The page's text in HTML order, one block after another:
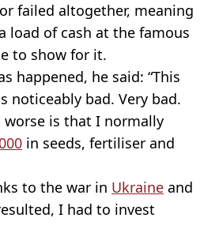
failed altogether, meaning
load of cash at the famous
to show for it.
happened, he said: “This
noticeably bad. Very bad.
worse is that I normally
in seeds, fertiliser and
to the war in Ukraine and
I had to invest